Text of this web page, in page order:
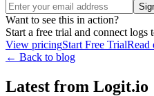
Want to see this in action?
Start a free trial and connect
View pricingStart Free TrialRead
← Back to blog
Latest from Logit.io